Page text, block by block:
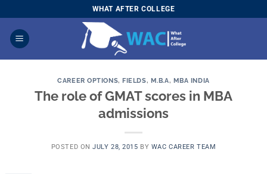
to
content
WHAT AFTER COLLEGE
CAREER OPTIONS,FIELDS, M.B.A, MBA INDIA
The role of GMAT scores in MBA
admissions
POSTED ONJULY 28, 2015 BY WAC CAREER TEAM